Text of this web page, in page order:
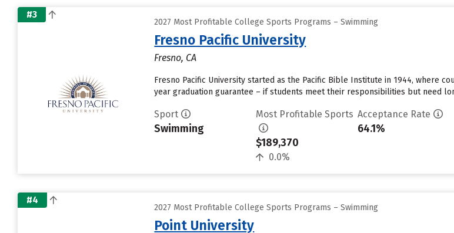
#3
2027 Most Profitable College Sports Programs – Swimming
Fresno Pacific University
Fresno, CA
Fresno Pacific University started as the Pacific Bible Institute in 1944, where
year graduation guarantee – if students meet their responsibilities but need
Sport
Swimming
Most Profitable Sports
$189,370
0.0%
Acceptance Rate
64.1%
#4
2027 Most Profitable College Sports Programs – Swimming
Point University